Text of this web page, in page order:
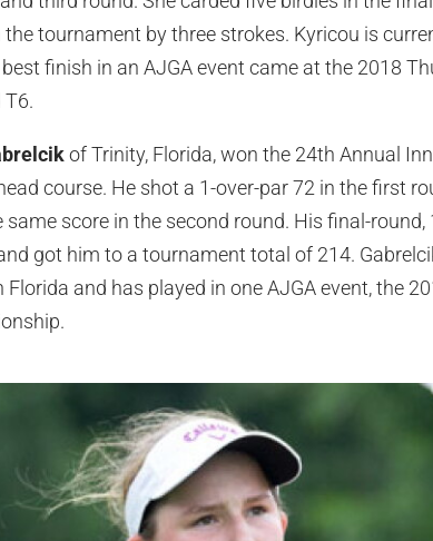
tournament by three strokes. Kyricou is
finish in an AJGA event came at the 2018
T6.
of Trinity, Florida, won the 24th Annual
course. He shot a 1-over-par 72 in the first
same score in the second round. His final-
got him to a tournament total of 214.
Florida and has played in one AJGA event, the